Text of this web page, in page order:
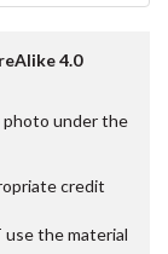
4.0
photo under the
credit
use the material